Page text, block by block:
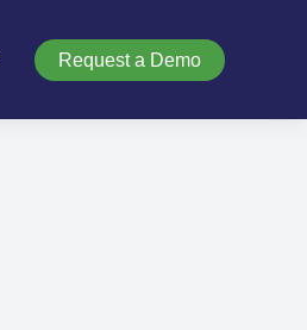
Request a Demo